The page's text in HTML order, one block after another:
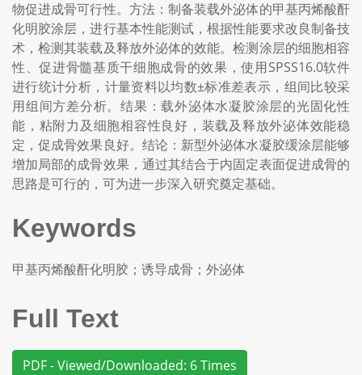
物促进成骨可行性。方法：制备装载外泌体的甲基丙烯酸酐
化明胶涂层，进行基本性能测试，根据性能要求改良制备技
术，检测其装载及释放外泌体的效能。检测涂层的细胞相容
性、促进骨髓基质干细胞成骨的效果，使用SPSS16.0软件
进行统计分析，计量资料以均数±标准差表示，组间比较采
用组间方差分析。结果：载外泌体水凝胶涂层的光固化性
能，粘附力及细胞相容性良好，装载及释放外泌体效能稳
定，促成骨效果良好。结论：新型外泌体水凝胶缓涂层能够
增加局部的成骨效果，通过其结合于内固定表面促进成骨的
思路是可行的，可为进一步深入研究奠定基础。
Keywords
甲基丙烯酸酐化明胶；诱导成骨；外泌体
Full Text
PDF - Viewed/Downloaded: 6 Times